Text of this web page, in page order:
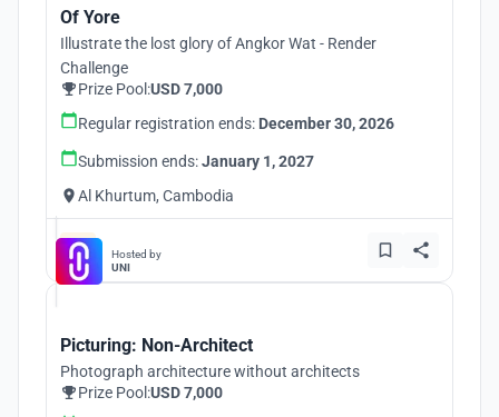
Of Yore
Illustrate the lost glory of Angkor Wat - Render
Challenge
Prize Pool:USD 7,000
Regular registration ends: December 30, 2026
Submission ends:January 1, 2027
Al Khurtum, Cambodia
Hosted by
UNI
Picturing: Non-Architect
Photograph architecture without architects
Prize Pool:USD 7,000